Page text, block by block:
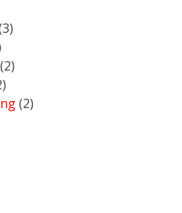
(2)
(2)